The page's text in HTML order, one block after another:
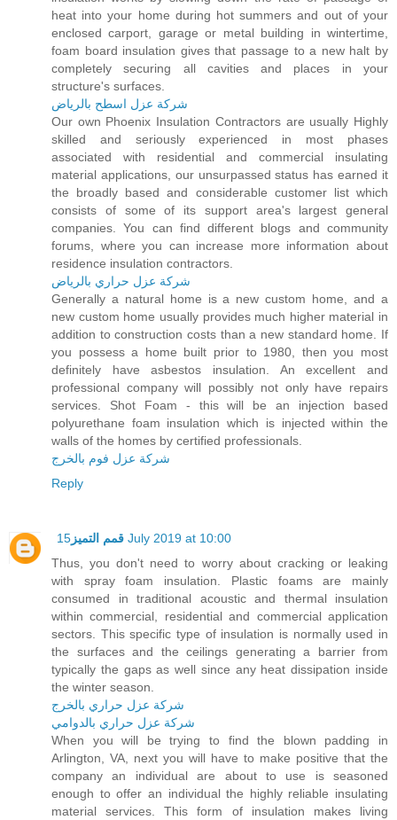
heat into your home during hot summers and out of your
enclosed carport, garage or metal building in wintertime,
foam board insulation gives that passage to a new halt by
completely securing all cavities and places in your
structure's surfaces.
شركة عزل اسطح بالرياض
Our own Phoenix Insulation Contractors are usually Highly
skilled and seriously experienced in most phases
associated with residential and commercial insulating
material applications, our unsurpassed status has earned it
the broadly based and considerable customer list which
consists of some of its support area's largest general
companies. You can find different blogs and community
forums, where you can increase more information about
residence insulation contractors.
شركة عزل حراري بالرياض
Generally a natural home is a new custom home, and a
new custom home usually provides much higher material in
addition to construction costs than a new standard home. If
you possess a home built prior to 1980, then you most
definitely have asbestos insulation. An excellent and
professional company will possibly not only have repairs
services. Shot Foam - this will be an injection based
polyurethane foam insulation which is injected within the
walls of the homes by certified professionals.
شركة عزل فوم بالخرج
Reply
قمم التميز 15 July 2019 at 10:00
Thus, you don't need to worry about cracking or leaking
with spray foam insulation. Plastic foams are mainly
consumed in traditional acoustic and thermal insulation
within commercial, residential and commercial application
sectors. This specific type of insulation is normally used in
the surfaces and the ceilings generating a barrier from
typically the gaps as well since any heat dissipation inside
the winter season.
شركة عزل حراري بالخرج
شركة عزل حراري بالدوامي
When you will be trying to find the blown padding in
Arlington, VA, next you will have to make positive that the
company an individual are about to use is seasoned
enough to offer an individual the highly reliable insulating
material services. This form of insulation makes living